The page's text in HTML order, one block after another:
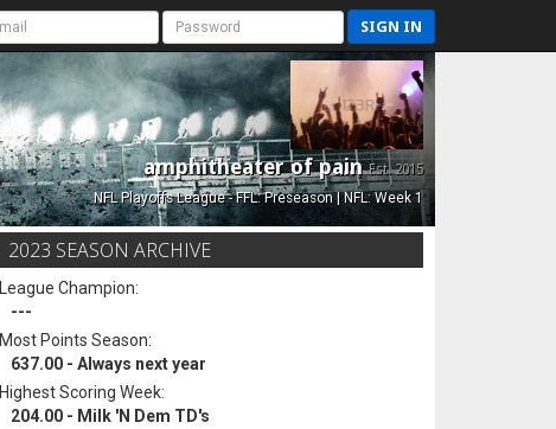
SIGN IN
amphitheater of painEst. 2015
NFL Playoffs League - FFL: Preseason | NFL: Week 1
2023 SEASON ARCHIVE
League Champion:
---
Most Points Season:
637.00 - Always next year
Highest Scoring Week:
204.00 - Milk 'N Dem TD's